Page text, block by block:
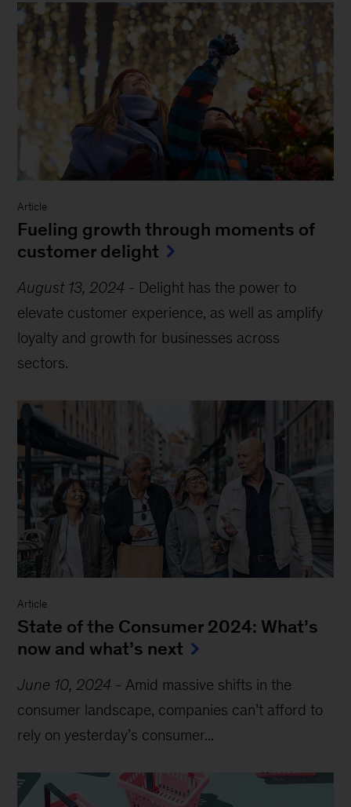
Article
Fueling growth through moments of
customer delight
August 13, 2024 - Delight has the power to
elevate customer experience, as well as amplify
loyalty and growth for businesses across
sectors.
Article
State of the Consumer 2024: What’s
now and what’s next
June 10, 2024 -Amid massive shifts in the
consumer landscape, companies can’t afford to
rely on yesterday’s consumer...